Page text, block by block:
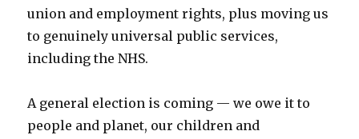
union and employment rights, plus moving us
to genuinely universal public services,
including the NHS.
A general election is coming — we owe it to
people and planet, our children and